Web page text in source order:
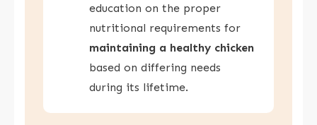
education on the proper
nutritional requirements for
maintaining a healthy chicken
based on differing needs
during its lifetime.